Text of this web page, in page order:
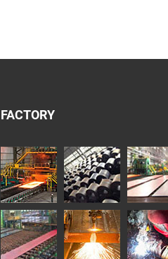
FACTORY